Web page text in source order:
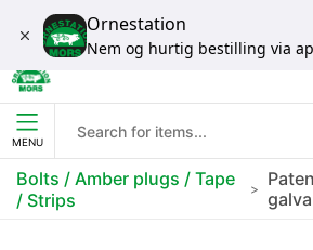
MENU
Bolts / Amber plugs / Tape
/ Strips
Ornestation
Nem og hurtig bestilling via